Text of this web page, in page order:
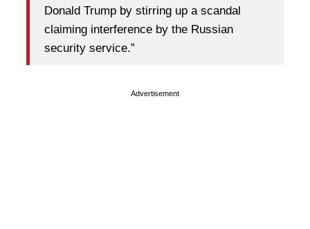
Donald Trump by stirring up a scandal
claiming interference by the Russian
security service.”
Advertisement